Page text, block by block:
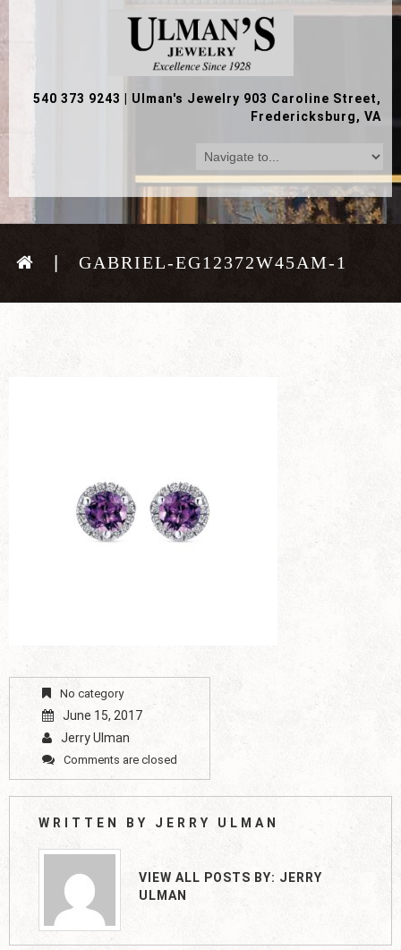
540 373 9243
Ulman's Jewelry 903 Caroline Street,
Fredericksburg, VA
GABRIEL-EG12372W45AM-1
No category
June 15, 2017
Jerry Ulman
Comments are closed
WRITTEN BY JERRY ULMAN
VIEW ALL POSTS BY: JERRY
ULMAN